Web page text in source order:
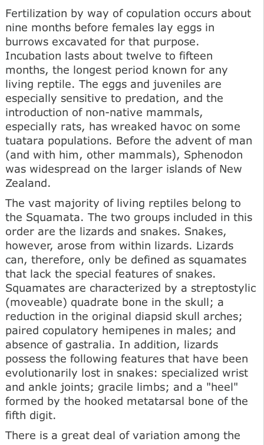
Fertilization by way of copulation occurs about
nine months before females lay eggs in
burrows excavated for that purpose.
Incubation lasts about twelve to fifteen
months, the longest period known for any
living reptile. The eggs and juveniles are
especially sensitive to predation, and the
introduction of non-native mammals,
especially rats, has wreaked havoc on some
tuatara populations. Before the advent of man
(and with him, other mammals), Sphenodon
was widespread on the larger islands of New
Zealand.
The vast majority of living reptiles belong to
the Squamata. The two groups included in this
order are the lizards and snakes. Snakes,
however, arose from within lizards. Lizards
can, therefore, only be defined as squamates
that lack the special features of snakes.
Squamates are characterized by a streptostylic
(moveable) quadrate bone in the skull; a
reduction in the original diapsid skull arches;
paired copulatory hemipenes in males; and
absence of gastralia. In addition, lizards
possess the following features that have been
evolutionarily lost in snakes: specialized wrist
and ankle joints; gracile limbs; and a "heel"
formed by the hooked metatarsal bone of the
fifth digit.
There is a great deal of variation among the